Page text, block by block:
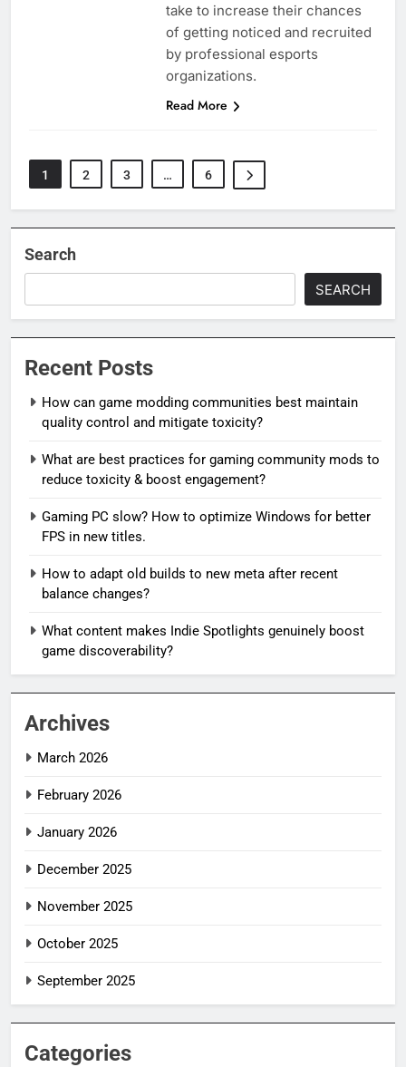
take to increase their chances
of getting noticed and recruited
by professional esports
organizations.
Read More
1 2 3 … 6
Search
SEARCH
Recent Posts
How can game modding communities best maintain
quality control and mitigate toxicity?
What are best practices for gaming community mods to
reduce toxicity & boost engagement?
Gaming PC slow? How to optimize Windows for better
FPS in new titles.
How to adapt old builds to new meta after recent
balance changes?
What content makes Indie Spotlights genuinely boost
game discoverability?
Archives
March 2026
February 2026
January 2026
December 2025
November 2025
October 2025
September 2025
Categories